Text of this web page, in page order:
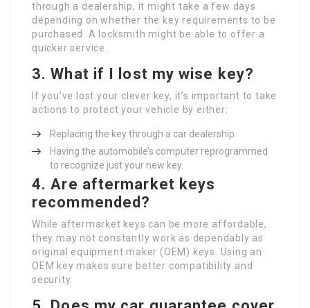
through a dealership, it might take a few days
depending on whether the key requirements to be
purchased. A locksmith might be able to offer a
quicker service.
3. What if I lost my wise key?
If you’ve lost your clever key, it’s important to take
actions to protect your vehicle by either:
Replacing the key through a car dealership.
Having the automobile’s computer reprogrammed
to recognize just your new key.
4. Are aftermarket keys
recommended?
While aftermarket keys can be more affordable,
they may not constantly work as dependably as
original equipment maker (OEM) keys. Using an
OEM key makes sure better compatibility and
security.